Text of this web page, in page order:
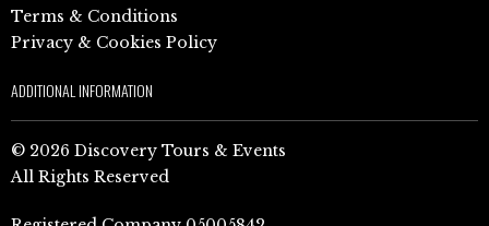
Terms & Conditions
Privacy & Cookies Policy
ADDITIONAL INFORMATION
© 2026 Discovery Tours & Events
All Rights Reserved